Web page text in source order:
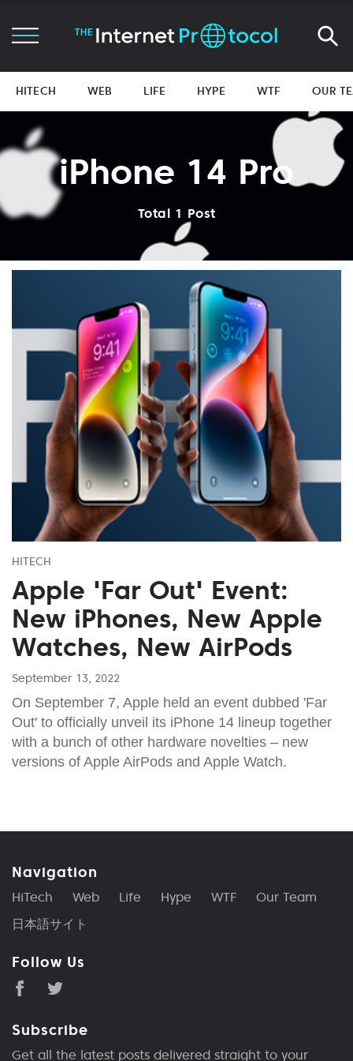
HITECH WEB LIFE HYPE WTF OUR
iPhone 14 Pro
Total 1 Post
HITECH
Apple 'Far Out' Event:
New iPhones, New Apple
Watches, New AirPods
September 13, 2022
On September 7, Apple held an event dubbed 'Far
Out' to officially unveil its iPhone 14 lineup together
with a bunch of other hardware novelties – new
versions of Apple AirPods and Apple Watch.
Navigation
HiTech Web Life Hype WTF
Our Team
日本語サイト
Follow Us
Subscribe
Get all the latest posts delivered straight to your